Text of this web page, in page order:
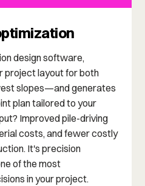
design software,
project layout for both
slopes—and generates
plan tailored to your
Improved pile-driving
costs, and fewer costly
It's precision
of the most
in your project.